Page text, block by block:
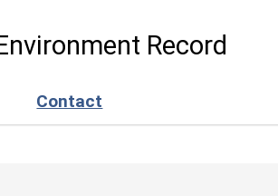
Record
Contact